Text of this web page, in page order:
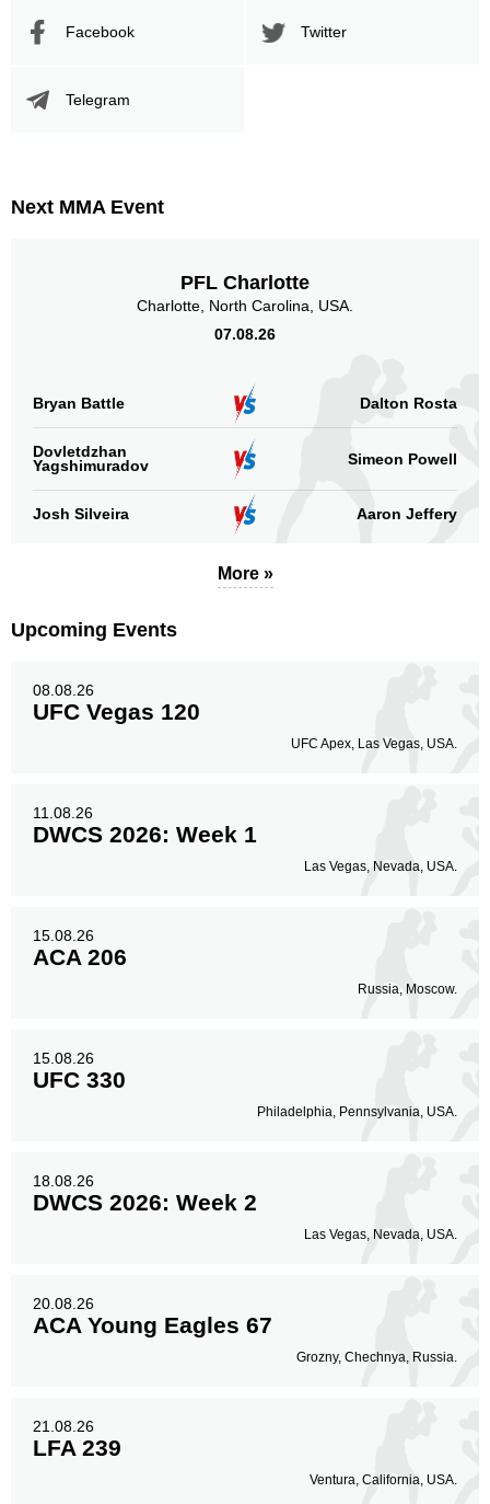
Facebook Twitter
Telegram
Next MMA Event
PFL Charlotte
Charlotte, North Carolina, USA.
07.08.26
Bryan Battle Dalton Rosta
Dovletdzhan
Yagshimuradov
Simeon Powell
Josh Silveira Aaron Jeffery
More »
Upcoming Events
08.08.26
UFC Vegas 120
UFC Apex, Las Vegas, USA.
11.08.26
DWCS 2026: Week 1
Las Vegas, Nevada, USA.
15.08.26
ACA 206
Russia, Moscow.
15.08.26
UFC 330
Philadelphia, Pennsylvania, USA.
18.08.26
DWCS 2026: Week 2
Las Vegas, Nevada, USA.
20.08.26
ACA Young Eagles 67
Grozny, Chechnya, Russia.
21.08.26
LFA 239
Ventura, California, USA.